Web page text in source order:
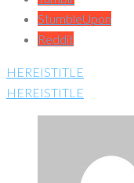
StumbleUpon
Reddit
HEREISTITLE
HEREISTITLE